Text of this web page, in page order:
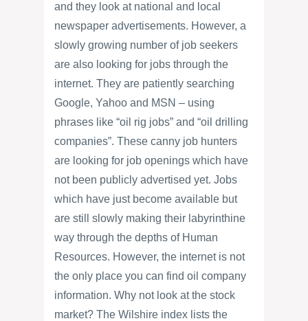
and they look at national and local
newspaper advertisements. However, a
slowly growing number of job seekers
are also looking for jobs through the
internet. They are patiently searching
Google, Yahoo and MSN – using
phrases like “oil rig jobs” and “oil drilling
companies”. These canny job hunters
are looking for job openings which have
not been publicly advertised yet. Jobs
which have just become available but
are still slowly making their labyrinthine
way through the depths of Human
Resources. However, the internet is not
the only place you can find oil company
information. Why not look at the stock
market? The Wilshire index lists the